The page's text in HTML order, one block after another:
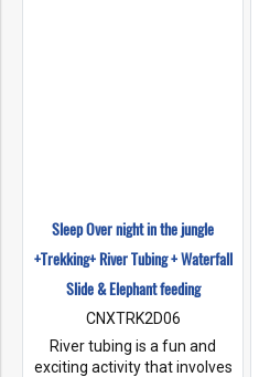
Sleep Over night in the jungle
+Trekking+ River Tubing + Waterfall
Slide & Elephant feeding
CNXTRK2D06
River tubing is a fun and
exciting activity that involves